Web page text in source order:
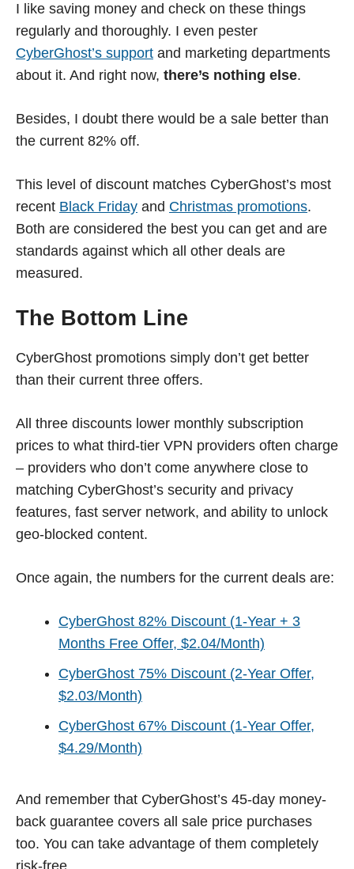
I like saving money and check on these things
regularly and thoroughly. I even pester
CyberGhost’s support and marketing departments
about it. And right now, there’s nothing else.
Besides, I doubt there would be a sale better than
the current 82% off.
This level of discount matches CyberGhost’s most
recent Black Friday and Christmas promotions.
Both are considered the best you can get and are
standards against which all other deals are
measured.
The Bottom Line
CyberGhost promotions simply don’t get better
than their current three offers.
All three discounts lower monthly subscription
prices to what third-tier VPN providers often charge
– providers who don’t come anywhere close to
matching CyberGhost’s security and privacy
features, fast server network, and ability to unlock
geo-blocked content.
Once again, the numbers for the current deals are:
CyberGhost 82% Discount (1-Year + 3
Months Free Offer, $2.04/Month)
CyberGhost 75% Discount (2-Year Offer,
$2.03/Month)
CyberGhost 67% Discount (1-Year Offer,
$4.29/Month)
And remember that CyberGhost’s 45-day money-
back guarantee covers all sale price purchases
too. You can take advantage of them completely